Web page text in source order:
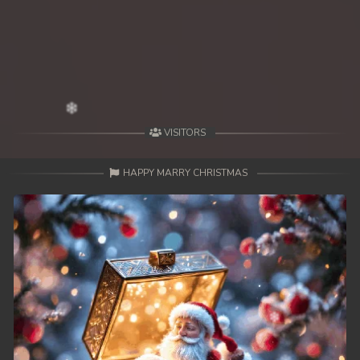
42. Mohithirith Kuch Tep Machha
44. Mohithirith Kuch Tep Machha
45. Mohithirith Kuch Tep Machha
46. Mohithirith Kuch Tep Machha
47. Mohithirith Kuch Tep Machha
48End. Mohithirith Kuch Tep Machha
VISITORS
HAPPY MARRY CHRISTMAS